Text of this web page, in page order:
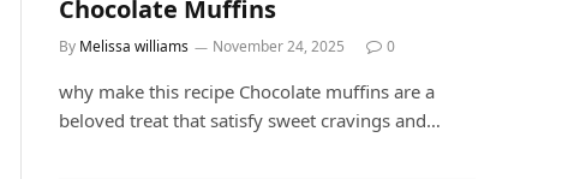
Chocolate Muffins
By Melissa williams November 24, 2025 0
why make this recipe Chocolate muffins are a
beloved treat that satisfy sweet cravings and…